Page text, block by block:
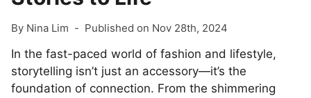
By Nina Lim - Published on Nov 28th, 2024
In the fast-paced world of fashion and lifestyle,
storytelling isn’t just an accessory—it’s the
foundation of connection. From the shimmering